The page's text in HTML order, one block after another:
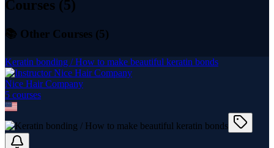
Courses (5)
📚 Other Courses (5)
Keratin bonding / How to make beautiful keratin bonds
Nice Hair Company
5 courses